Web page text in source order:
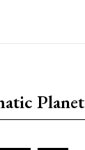
Planet